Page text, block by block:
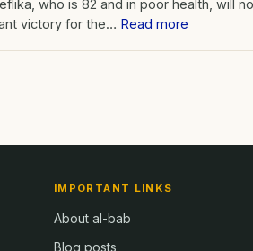
who is 82 and in poor health, will
victory for the… Read more
IMPORTANT LINKS
About al-bab
Blog posts